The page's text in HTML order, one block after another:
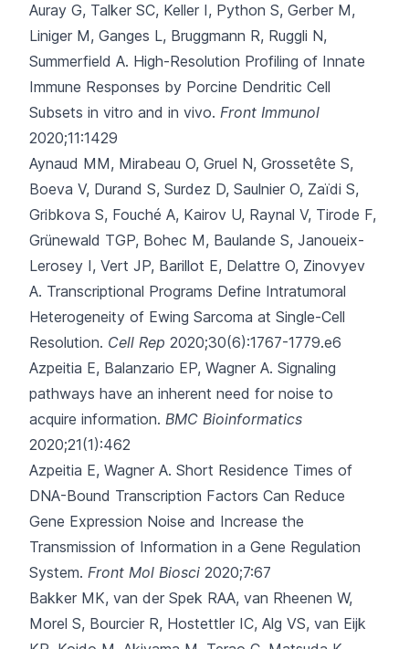
Auray G, Talker SC, Keller I, Python S, Gerber M,
Liniger M, Ganges L, Bruggmann R, Ruggli N,
Summerfield A. High-Resolution Profiling of Innate
Immune Responses by Porcine Dendritic Cell
Subsets in vitro and in vivo. Front Immunol
2020;11:1429
Aynaud MM, Mirabeau O, Gruel N, Grossetête S,
Boeva V, Durand S, Surdez D, Saulnier O, Zaïdi S,
Gribkova S, Fouché A, Kairov U, Raynal V, Tirode F,
Grünewald TGP, Bohec M, Baulande S, Janoueix-
Lerosey I, Vert JP, Barillot E, Delattre O, Zinovyev
A. Transcriptional Programs Define Intratumoral
Heterogeneity of Ewing Sarcoma at Single-Cell
Resolution. Cell Rep 2020;30(6):1767-1779.e6
Azpeitia E, Balanzario EP, Wagner A. Signaling
pathways have an inherent need for noise to
acquire information. BMC Bioinformatics
2020;21(1):462
Azpeitia E, Wagner A. Short Residence Times of
DNA-Bound Transcription Factors Can Reduce
Gene Expression Noise and Increase the
Transmission of Information in a Gene Regulation
System. Front Mol Biosci 2020;7:67
Bakker MK, van der Spek RAA, van Rheenen W,
Morel S, Bourcier R, Hostettler IC, Alg VS, van Eijk